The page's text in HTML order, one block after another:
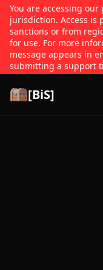
You are accessing our
jurisdiction. Access is
sanctions or from
for use. For more
message appears in
submitting a support
[BiS]